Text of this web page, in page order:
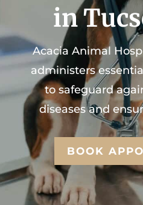
in
Acacia Animal
administers
to safeguard
diseases and
BOOK